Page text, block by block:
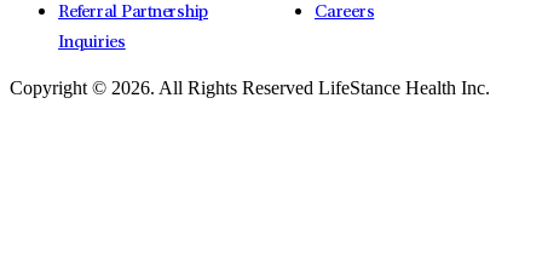
Referral Partnership
Inquiries
Careers
Copyright © 2026. All Rights Reserved LifeStance Health Inc.